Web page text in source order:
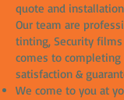
quote and
Our team are
tinting, Security
comes to
satisfaction &
We come to you at